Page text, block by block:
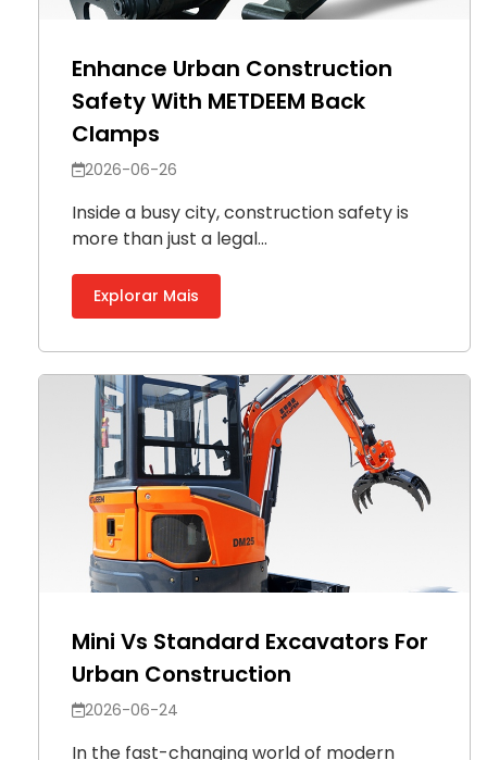
Enhance Urban Construction
Safety With METDEEM Back
Clamps
2026-06-26
Inside a busy city, construction safety is
more than just a legal...
Explorar Mais
Mini Vs Standard Excavators For
Urban Construction
2026-06-24
In the fast-changing world of modern